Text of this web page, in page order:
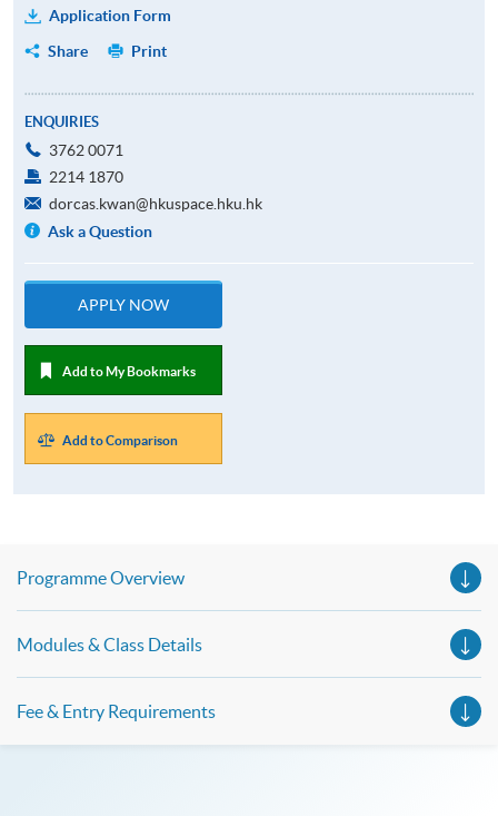
Application Form
Share
Print
ENQUIRIES
3762 0071
2214 1870
dorcas.kwan@hkuspace.hku.hk
Ask a Question
APPLY NOW
Add to My Bookmarks
Add to Comparison
Programme Overview
Modules & Class Details
Fee & Entry Requirements